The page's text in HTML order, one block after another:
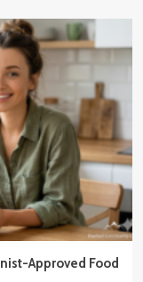
Approved Food